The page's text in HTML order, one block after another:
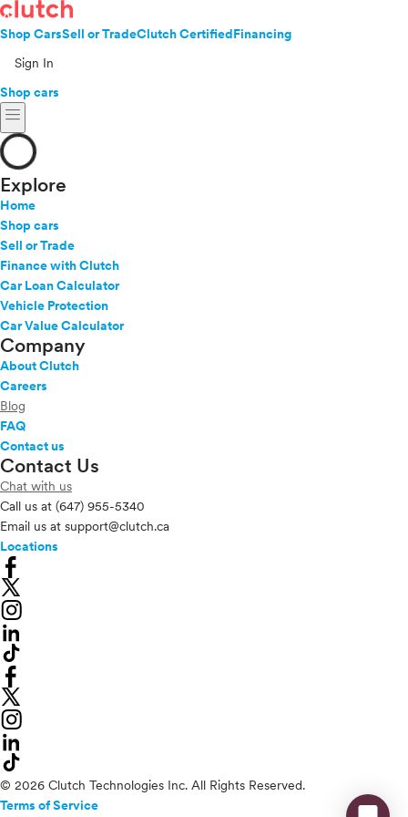
Shop CarsSell or TradeClutch CertifiedFinancing
Sign In
Shop cars
menu
Explore
Home
Shop cars
Sell or Trade
Finance with Clutch
Car Loan Calculator
Vehicle Protection
Car Value Calculator
Company
About Clutch
Careers
Blog
FAQ
Contact us
Contact Us
Chat with us
Call us at (647) 955-5340
Email us at support@clutch.ca
Locations
© 2026 Clutch Technologies Inc. All Rights Reserved.
Terms of Service